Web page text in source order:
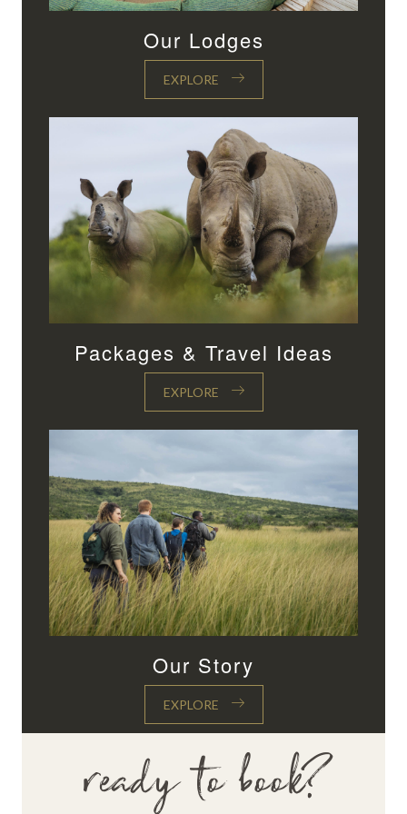
Our Lodges
EXPLORE
Packages & Travel Ideas
EXPLORE
Our Story
EXPLORE
ready to book?